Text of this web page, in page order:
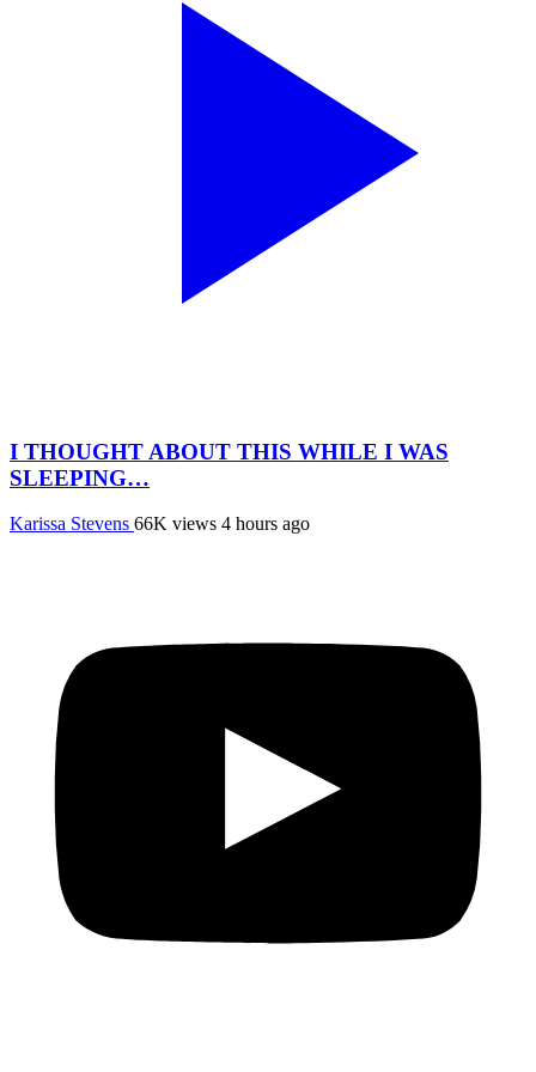
I THOUGHT ABOUT THIS WHILE I WAS
SLEEPING…
Karissa Stevens 66K views 4 hours ago